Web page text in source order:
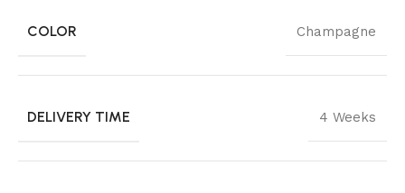
COLOR Champagne
DELIVERY TIME 4 Weeks